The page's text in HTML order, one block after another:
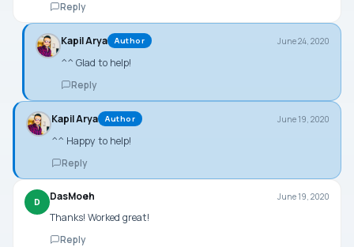
Reply
Kapil Arya Author June 24, 2020
^^ Glad to help!
Reply
Kapil Arya Author June 19, 2020
^^ Happy to help!
Reply
D DasMoeh June 19, 2020
Thanks! Worked great!
Reply